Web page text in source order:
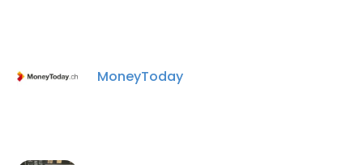
MoneyToday